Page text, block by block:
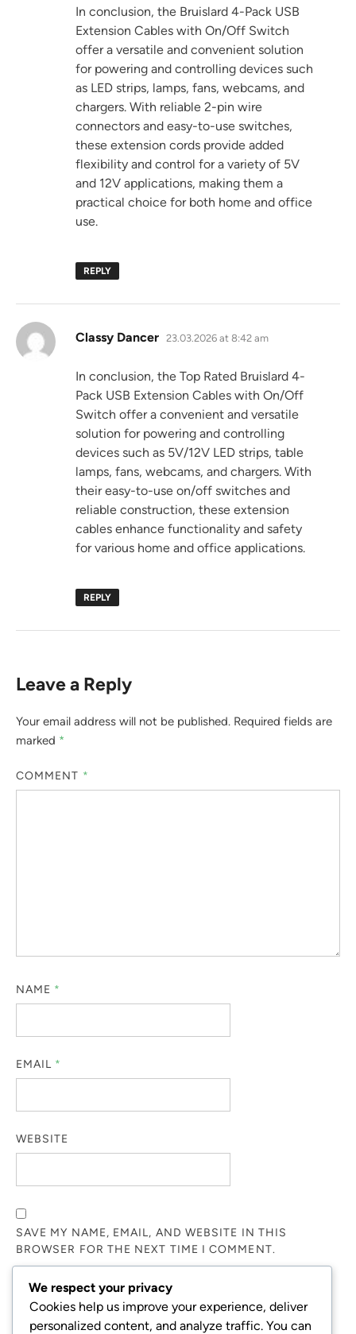
In conclusion, the Bruislard 4-Pack USB
Extension Cables with On/Off Switch
offer a versatile and convenient solution
for powering and controlling devices such
as LED strips, lamps, fans, webcams, and
chargers. With reliable 2-pin wire
connectors and easy-to-use switches,
these extension cords provide added
flexibility and control for a variety of 5V
and 12V applications, making them a
practical choice for both home and office
use.
REPLY
Classy Dancer says:
23.03.2026 at 8:42 am
In conclusion, the Top Rated Bruislard 4-
Pack USB Extension Cables with On/Off
Switch offer a convenient and versatile
solution for powering and controlling
devices such as 5V/12V LED strips, table
lamps, fans, webcams, and chargers. With
their easy-to-use on/off switches and
reliable construction, these extension
cables enhance functionality and safety
for various home and office applications.
REPLY
Leave a Reply
Your email address will not be published. Required fields are
marked *
COMMENT *
NAME *
EMAIL *
WEBSITE
SAVE MY NAME, EMAIL, AND WEBSITE IN THIS
BROWSER FOR THE NEXT TIME I COMMENT.
NOTIFY ME OF FOLLOW-UP COMMENTS BY EMAIL.
We respect your privacy
Cookies help us improve your experience, deliver
personalized content, and analyze traffic. You can